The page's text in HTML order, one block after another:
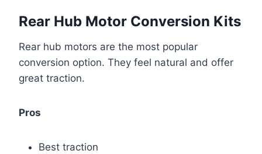
Rear Hub Motor Conversion Kits
Rear hub motors are the most popular
conversion option. They feel natural and offer
great traction.
Pros
Best traction